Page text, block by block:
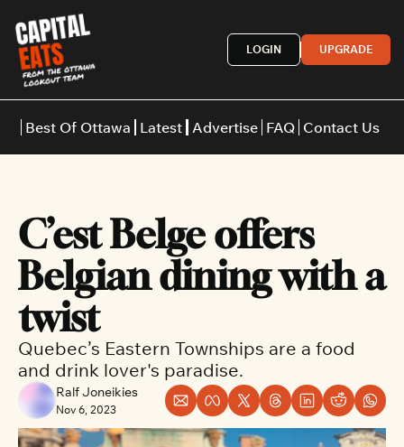
LOGIN UPGRADE
Best Of Ottawa
Restaurants
Italian
Japanese
Latest Advertise FAQ Contact Us
C’est Belge offers
Belgian dining with a
twist
Quebec’s Eastern Townships are a food
and drink lover's paradise.
Ralf Joneikies
Nov 6, 2023